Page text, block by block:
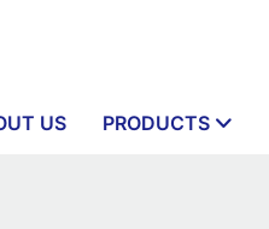
US PRODUCTS